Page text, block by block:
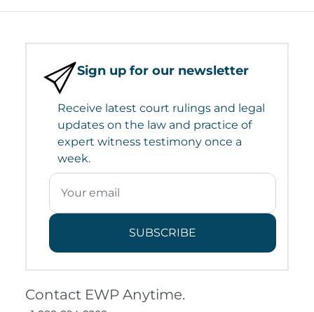
Sign up for our newsletter
Receive latest court rulings and legal
updates on the law and practice of
expert witness testimony once a
week.
SUBSCRIBE
Contact EWP Anytime.